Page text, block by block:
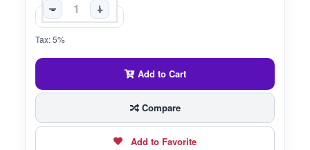
-
+
Tax: 5%
Add to Cart
Compare
Add to Favorite